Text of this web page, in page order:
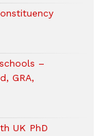
–
GRA,
UK PhD